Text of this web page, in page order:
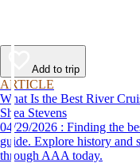
Add to trip
ARTICLE
What Is the Best River
Shea Stevens
04/29/2026 : Finding the best river cruise in the USA is easy with our
guide. Explore history and
through AAA today.